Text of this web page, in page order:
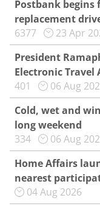
Postbank begins
replacement
6377
23 Apr
President
Electronic
401
06 Aug
Cold, wet and
long weekend
334
06 Aug
Home Affairs
nearest
04 Aug 2026